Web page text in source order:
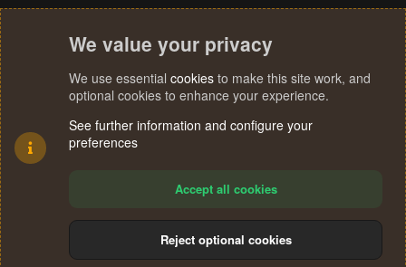
Terms and rules Privacy policy Help
S
We value your privacy
We use essential cookies to make this site work, and
optional cookies to enhance your experience.
See further information and configure your
preferences
Accept all cookies
Reject optional cookies